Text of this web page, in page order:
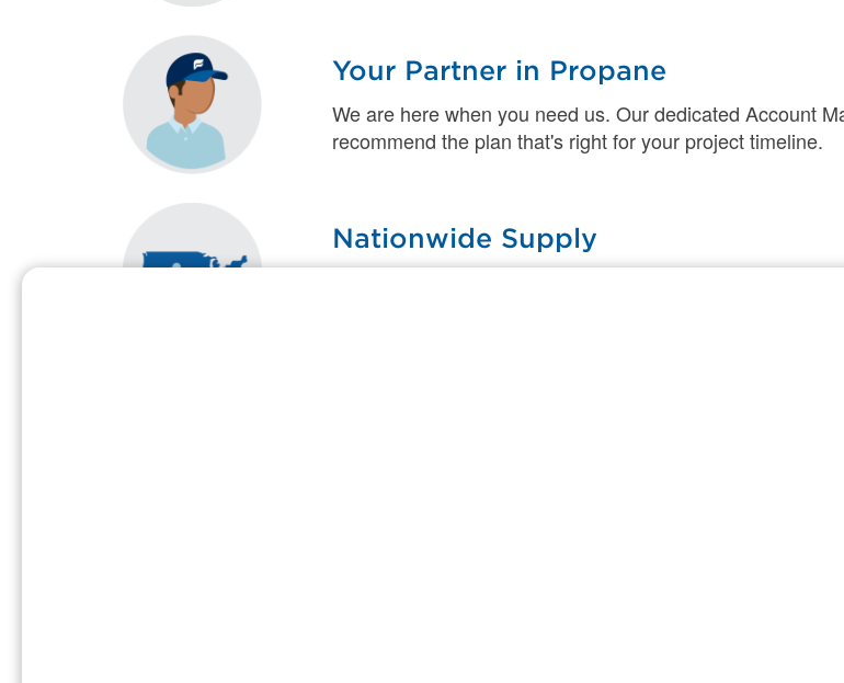
Your Partner in Propane
We are here when you need us. Our dedicated Account
recommend the plan that's right for your project timeline.
Nationwide Supply